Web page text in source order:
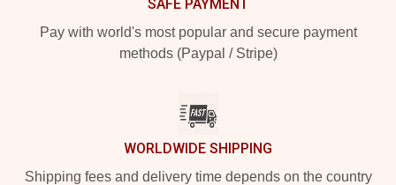
SAFE PAYMENT
Pay with world's most popular and secure payment
methods (Paypal / Stripe)
WORLDWIDE SHIPPING
Shipping fees and delivery time depends on the country